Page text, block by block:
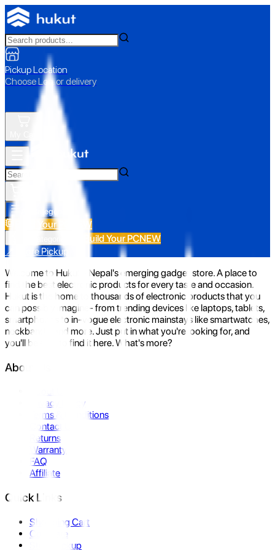
Pickup Location
Choose Loc. or delivery
All Categories
Build Your PC NEW
Build Your PCNEW
📍 Store Pickup
Welcome to Hukut - Nepal's emerging gadget store. A place to
find the best electronic products for every taste and occasion.
Hukut is the home to thousands of electronic products that you
can possibly imagine- from trending devices like laptops, tablets,
smartphones to in-vogue electronic mainstays like smartwatches,
neckbands, and more. Just put in what you're looking for, and
you'll be sure to find it here. What's more?
About Us
Privacy Policy
Terms & Conditions
Contact Us
Returns
Warranty
FAQ
Affiliate
Quick Links
Shopping Cart
Compare
Store Pickup